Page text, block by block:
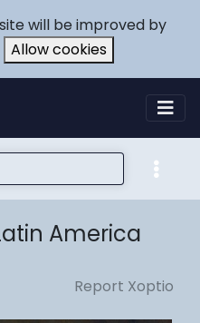
will be improved by
Allow cookies
America
Report Xoptio